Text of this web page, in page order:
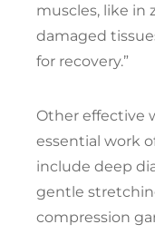
muscles, like in
damaged
for recovery.”
Other effective
essential work
include deep
gentle
compression